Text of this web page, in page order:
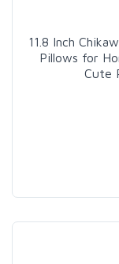
11.8 Inch
Pillows for
Cute